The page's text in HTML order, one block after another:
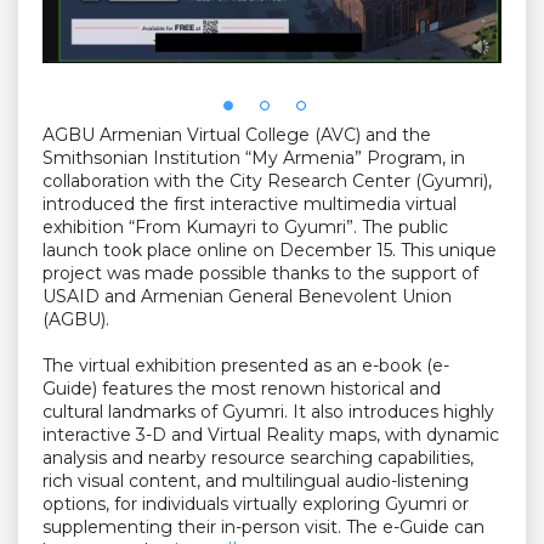
AGBU Armenian Virtual College (AVC) and the
Smithsonian Institution “My Armenia” Program, in
collaboration with the City Research Center (Gyumri),
introduced the first interactive multimedia virtual
exhibition “From Kumayri to Gyumri”. The public
launch took place online on December 15. This unique
project was made possible thanks to the support of
USAID and Armenian General Benevolent Union
(AGBU).
The virtual exhibition presented as an e-book (e-
Guide) features the most renown historical and
cultural landmarks of Gyumri. It also introduces highly
interactive 3-D and Virtual Reality maps, with dynamic
analysis and nearby resource searching capabilities,
rich visual content, and multilingual audio-listening
options, for individuals virtually exploring Gyumri or
supplementing their in-person visit. The e-Guide can